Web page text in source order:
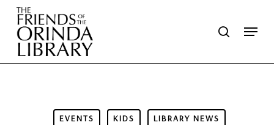
Skip
main
content
search
Menu
EVENTS KIDS LIBRARY NEWS